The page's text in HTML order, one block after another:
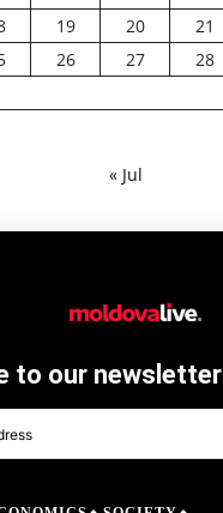
19 20 21
26 27 28
« Jul
to our newsletter